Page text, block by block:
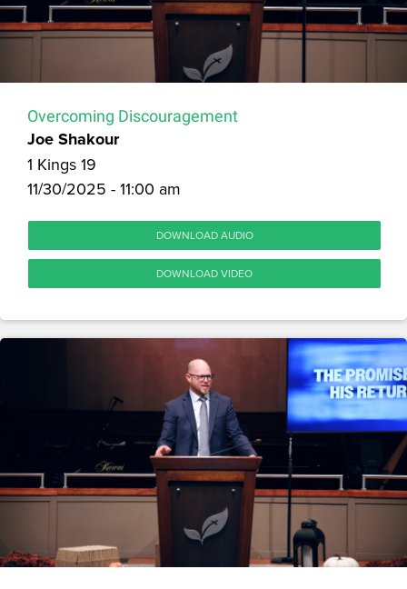
Overcoming Discouragement
Joe Shakour
1 Kings 19
11/30/2025 - 11:00 am
DOWNLOAD AUDIO
DOWNLOAD VIDEO